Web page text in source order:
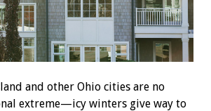
and other Ohio cities are no
extreme—icy winters give way to